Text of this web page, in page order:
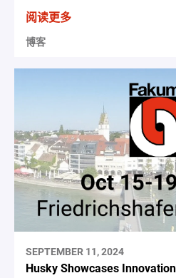
阅读更多
博客
SEPTEMBER 11, 2024
Husky Showcases